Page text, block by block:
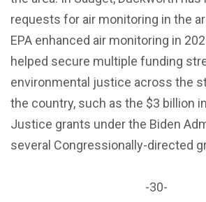
requests for air monitoring in the
EPA enhanced air monitoring in
helped secure multiple funding
environmental justice across the
the country, such as the $3 billion
Justice grants under the Biden
several Congressionally-directed
-30-